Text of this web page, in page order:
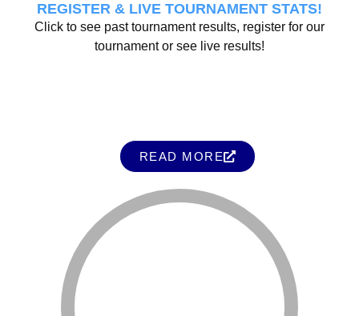
REGISTER & LIVE TOURNAMENT STATS!
Click to see past tournament results, register for our
tournament or see live results!
READ MORE